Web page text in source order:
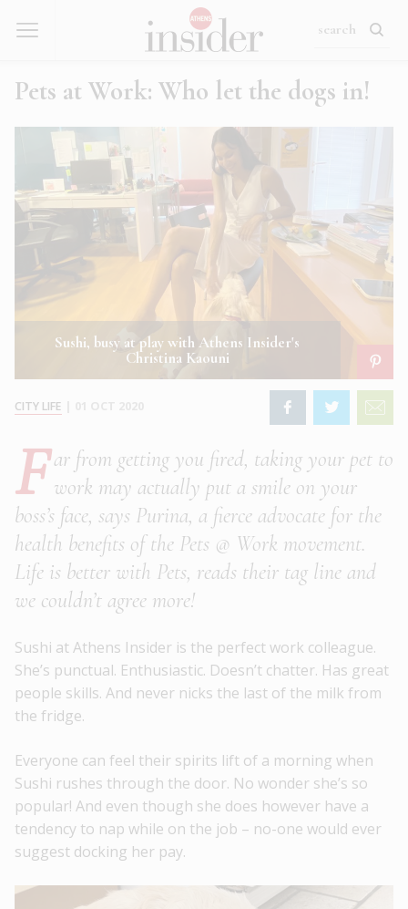
Pets at Work: Who let the dogs in!
Sushi, busy at play with Athens Insider's
Christina Kaouni
CITY LIFE
F ar from getting you fired, taking your pet to
work may actually put a smile on your
boss’s face, says Purina, a fierce advocate for the
health benefits of the Pets @ Work movement.
Life is better with Pets, reads their tag line and
we couldn’t agree more!
Sushi at Athens Insider is the perfect work colleague.
She’s punctual. Enthusiastic. Doesn’t chatter. Has great
people skills. And never nicks the last of the milk from
the fridge.
Everyone can feel their spirits lift of a morning when
Sushi rushes through the door. No wonder she’s so
popular! And even though she does however have a
tendency to nap while on the job – no-one would ever
suggest docking her pay.